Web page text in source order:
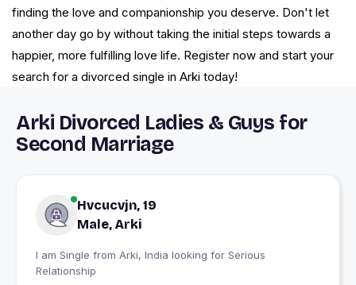
finding the love and companionship you deserve. Don't let
another day go by without taking the initial steps towards a
happier, more fulfilling love life. Register now and start your
search for a divorced single in Arki today!
Arki Divorced Ladies & Guys for
Second Marriage
Hvcucvjn, 19
Male, Arki
I am Single from Arki, India looking for Serious
Relationship